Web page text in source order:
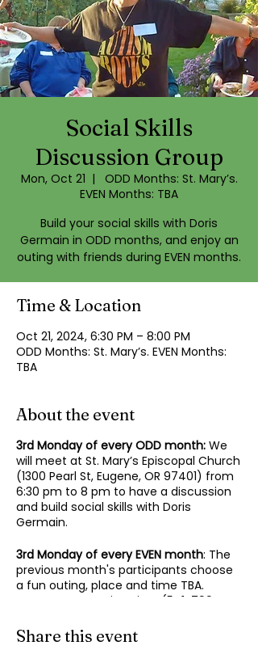
Social Skills
Discussion Group
Mon, Oct 21
  |
ODD Months: St. Mary’s.
EVEN Months: TBA
Build your social skills with Doris
Germain in ODD months, and enjoy an
outing with friends during EVEN months.
Time & Location
Oct 21, 2024, 6:30 PM – 8:00 PM
ODD Months: St. Mary’s. EVEN Months:
TBA
About the event
3rd Monday of every ODD month: We
will meet at St. Mary’s Episcopal Church
(1300 Pearl St, Eugene, OR 97401) from
6:30 pm to 8 pm to have a discussion
and build social skills with Doris
Germain.
3rd Monday of every EVEN month: The
previous month's participants choose
a fun outing, place and time TBA.
Contact Mary-Minn Sirag (541-799-
details about the next meeting.
Share this event